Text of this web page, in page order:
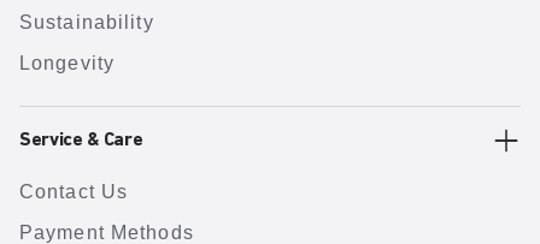
Sustainability
Longevity
Service & Care
Contact Us
Payment Methods